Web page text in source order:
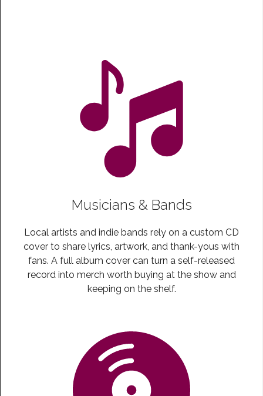
Musicians & Bands
Local artists and indie bands rely on a custom CD
cover to share lyrics, artwork, and thank-yous with
fans. A full album cover can turn a self-released
record into merch worth buying at the show and
keeping on the shelf.